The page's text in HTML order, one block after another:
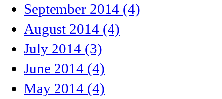
September 2014 (4)
August 2014 (4)
July 2014 (3)
June 2014 (4)
May 2014 (4)